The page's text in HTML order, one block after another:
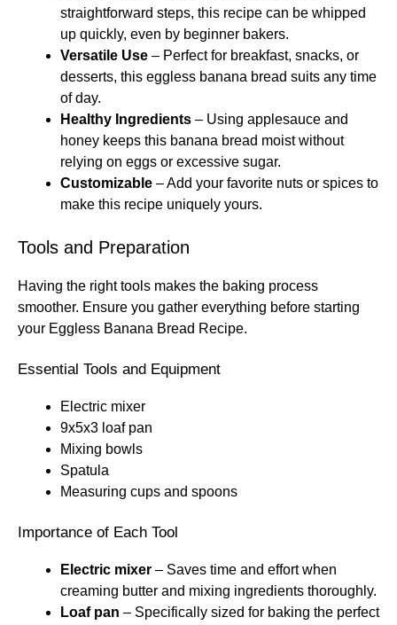
straightforward steps, this recipe can be whipped
up quickly, even by beginner bakers.
Versatile Use – Perfect for breakfast, snacks, or
desserts, this eggless banana bread suits any time
of day.
Healthy Ingredients – Using applesauce and
honey keeps this banana bread moist without
relying on eggs or excessive sugar.
Customizable – Add your favorite nuts or spices to
make this recipe uniquely yours.
Tools and Preparation
Having the right tools makes the baking process
smoother. Ensure you gather everything before starting
your Eggless Banana Bread Recipe.
Essential Tools and Equipment
Electric mixer
9x5x3 loaf pan
Mixing bowls
Spatula
Measuring cups and spoons
Importance of Each Tool
Electric mixer – Saves time and effort when
creaming butter and mixing ingredients thoroughly.
Loaf pan – Specifically sized for baking the perfect